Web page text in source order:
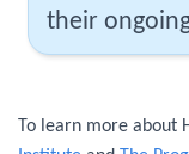
their
To learn more about